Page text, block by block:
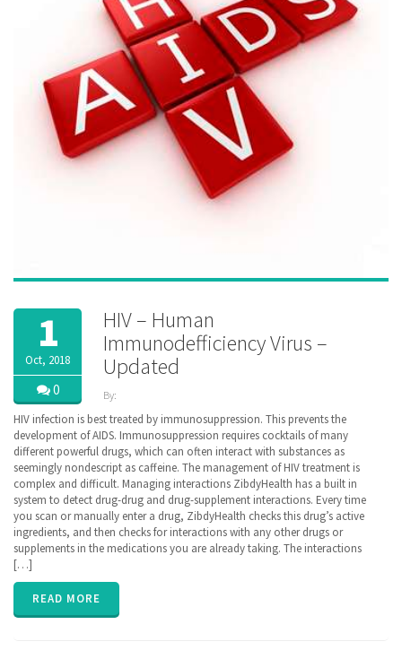
1
Oct, 2018
0
HIV – Human
Immunodefficiency Virus –
Updated
By:
| Tags:
hiv
Human
Immunodefficiency
Virus,
immunosuppression,
lab panel,
Lab test,
privacy
HIV infection is best treated by immunosuppression. This prevents the
development of AIDS. Immunosuppression requires cocktails of many
different powerful drugs, which can often interact with substances as
seemingly nondescript as caffeine. The management of HIV treatment is
complex and difficult. Managing interactions ZibdyHealth has a built in
system to detect drug-drug and drug-supplement interactions. Every time
you scan or manually enter a drug, ZibdyHealth checks this drug’s active
ingredients, and then checks for interactions with any other drugs or
supplements in the medications you are already taking. The interactions
[…]
READ MORE